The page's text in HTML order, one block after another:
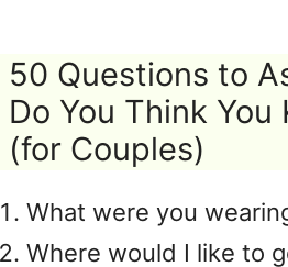
50 Questions to
Do You Think You
(for Couples)
What were you
Where would I like to